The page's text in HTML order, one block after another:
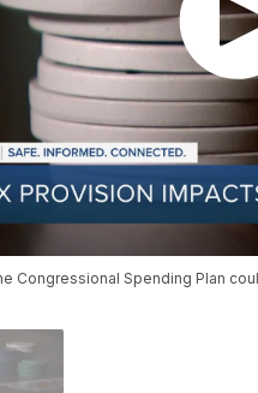
Congressional Spending Plan